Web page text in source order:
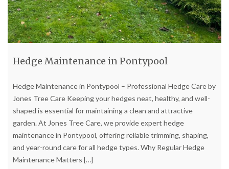
Hedge Maintenance in Pontypool
Hedge Maintenance in Pontypool – Professional Hedge Care by
Jones Tree Care Keeping your hedges neat, healthy, and well-
shaped is essential for maintaining a clean and attractive
garden. At Jones Tree Care, we provide expert hedge
maintenance in Pontypool, offering reliable trimming, shaping,
and year-round care for all hedge types. Why Regular Hedge
Maintenance Matters […]